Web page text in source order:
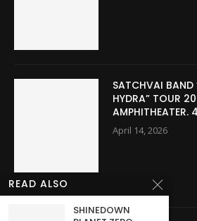
SATCHVAI BAND
HYDRA” TOUR
April 14, 2026
READ ALSO
SHINEDOWN